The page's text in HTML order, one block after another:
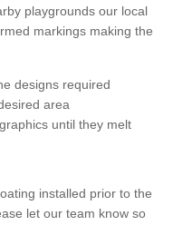
playgrounds our local
markings making the
designs required
area
until they melt
installed prior to the
let our team know so